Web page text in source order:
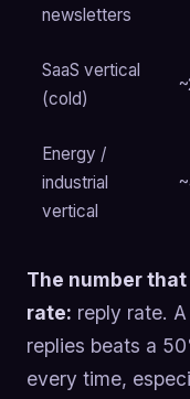
newsletters
SaaS vertical
(cold)
Energy /
industrial
vertical
The number
rate: reply rate.
replies beats a
every time,